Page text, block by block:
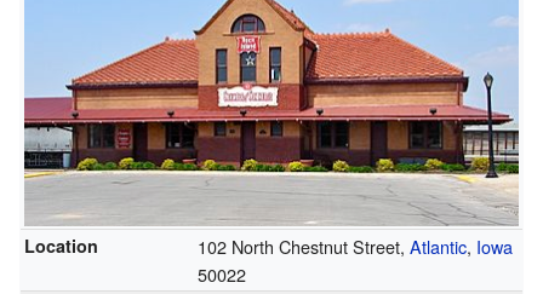
Location 102 North Chestnut Street, Atlantic, Iowa
50022